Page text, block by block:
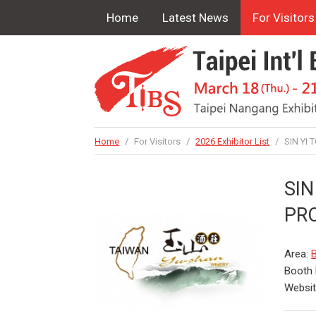
Home Latest News For Visitors
Home / For Visitors / 2026 Exhibitor List / SIN YI
Area:
Booth